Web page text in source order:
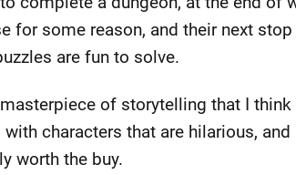
for some reason, and their next
are fun to solve.
of storytelling that I
characters that are hilarious,
worth the buy.